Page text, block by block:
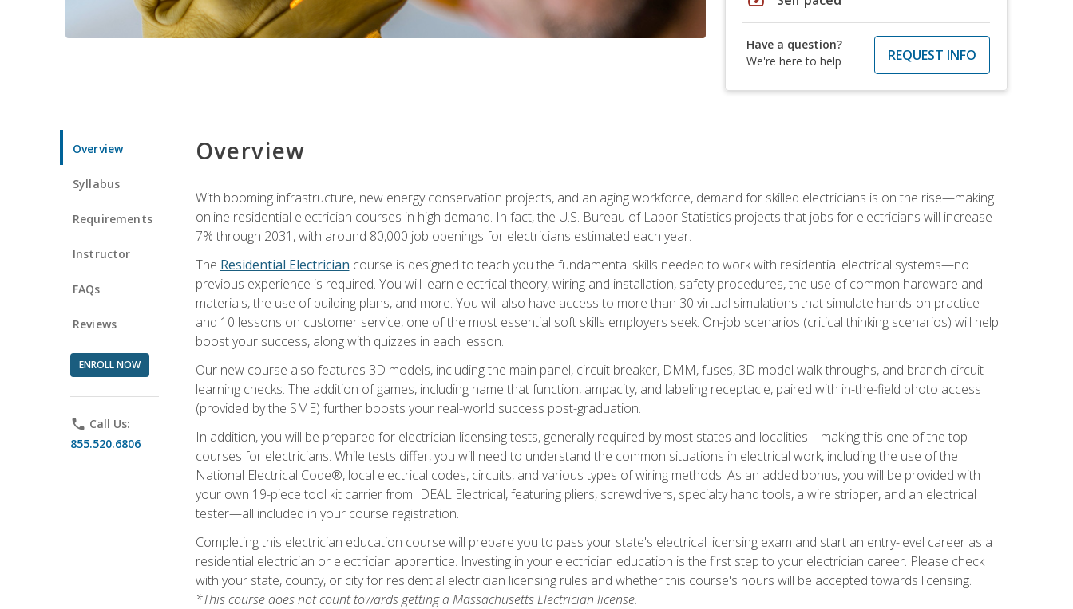
Have a question?
We're here to help
REQUEST INFO
Overview
Syllabus
Requirements
Instructor
FAQs
Reviews
ENROLL NOW
phone Call Us:
855.520.6806
Overview
With booming infrastructure, new energy conservation projects, and an aging workforce, demand for skilled electricians is on the rise—making
online residential electrician courses in high demand. In fact, the U.S. Bureau of Labor Statistics projects that jobs for electricians will increase
7% through 2031, with around 80,000 job openings for electricians estimated each year.
The Residential Electrician course is designed to teach you the fundamental skills needed to work with residential electrical systems—no
previous experience is required. You will learn electrical theory, wiring and installation, safety procedures, the use of common hardware and
materials, the use of building plans, and more. You will also have access to more than 30 virtual simulations that simulate hands-on practice
and 10 lessons on customer service, one of the most essential soft skills employers seek. On-job scenarios (critical thinking scenarios) will help
boost your success, along with quizzes in each lesson.
Our new course also features 3D models, including the main panel, circuit breaker, DMM, fuses, 3D model walk-throughs, and branch circuit
learning checks. The addition of games, including name that function, ampacity, and labeling receptacle, paired with in-the-field photo access
(provided by the SME) further boosts your real-world success post-graduation.
In addition, you will be prepared for electrician licensing tests, generally required by most states and localities—making this one of the top
courses for electricians. While tests differ, you will need to understand the common situations in electrical work, including the use of the
National Electrical Code®, local electrical codes, circuits, and various types of wiring methods. As an added bonus, you will be provided with
your own 19-piece tool kit carrier from IDEAL Electrical, featuring pliers, screwdrivers, specialty hand tools, a wire stripper, and an electrical
tester—all included in your course registration.
Completing this electrician education course will prepare you to pass your state's electrical licensing exam and start an entry-level career as a
residential electrician or electrician apprentice. Investing in your electrician education is the first step to your electrician career. Please check
with your state, county, or city for residential electrician licensing rules and whether this course's hours will be accepted towards licensing.
*This course does not count towards getting a Massachusetts Electrician license.